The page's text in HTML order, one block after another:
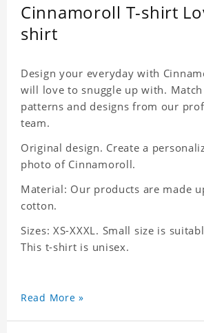
Cinnamoroll T-shirt
shirt
Design your everyday with
will love to snuggle up with.
patterns and designs from our
team.
Original design. Create a
photo of Cinnamoroll.
Material: Our products are made
cotton.
Sizes: XS-XXXL. Small size is
This t-shirt is unisex.
Read More »